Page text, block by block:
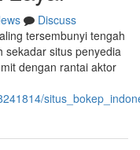
Discuss
tersembunyi tengah
sekadar situs penyedia
dengan rantai aktor